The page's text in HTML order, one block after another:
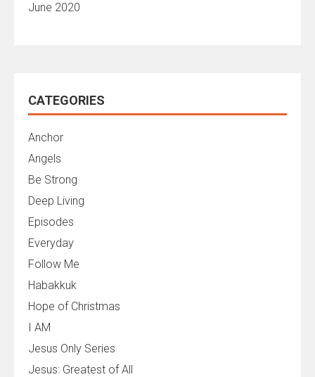
June 2020
CATEGORIES
Anchor
Angels
Be Strong
Deep Living
Episodes
Everyday
Follow Me
Habakkuk
Hope of Christmas
I AM
Jesus Only Series
Jesus: Greatest of All